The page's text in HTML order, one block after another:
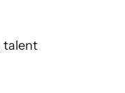
talent